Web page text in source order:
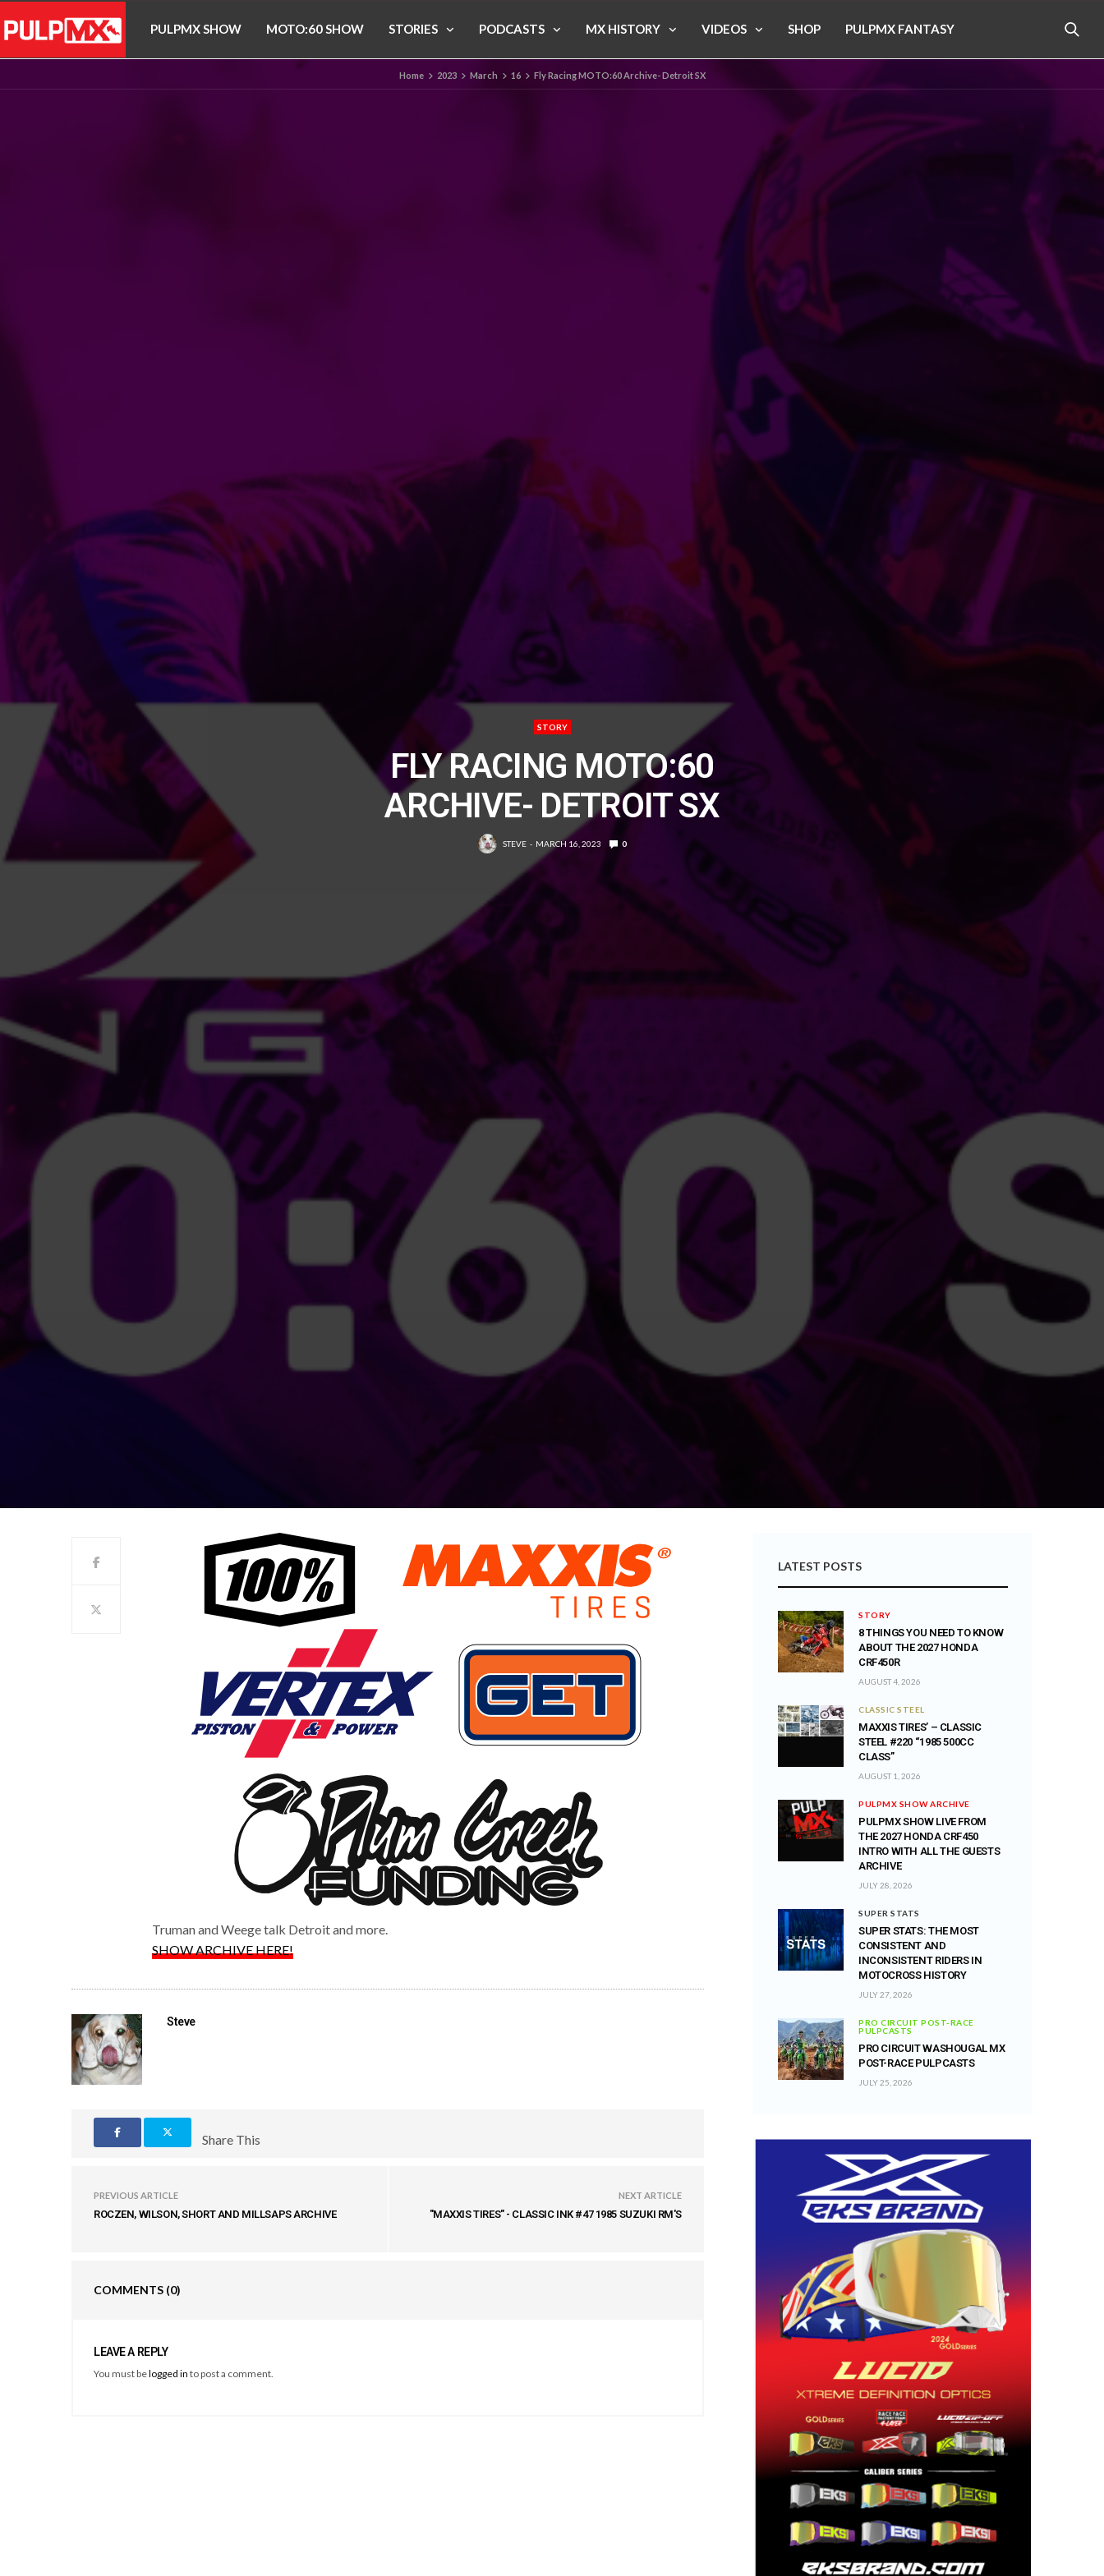
PULPMX SHOW MOTO:60 SHOW STORIES PODCASTS MX HISTORY VIDEOS SHOP PULPMX FANTASY
Home 2023 March 16 Fly Racing MOTO:60 Archive- Detroit SX
STORY
FLY RACING MOTO:60
ARCHIVE- DETROIT SX
STEVE MARCH 16, 2023 0
Truman and Weege talk Detroit and more.
SHOW ARCHIVE HERE!
Steve
Share This
PREVIOUS ARTICLE
ROCZEN, WILSON, SHORT AND MILLSAPS ARCHIVE
NEXT ARTICLE
"MAXXIS TIRES" - CLASSIC INK #47 1985 SUZUKI RM'S
COMMENTS (0)
LEAVE A REPLY
You must belogged in to post a comment.
LATEST POSTS
STORY
8 THINGS YOU NEED TO KNOW
ABOUT THE 2027 HONDA
CRF450R
AUGUST 4, 2026
CLASSIC STEEL
MAXXIS TIRES’ – CLASSIC
STEEL #220 “1985 500CC
CLASS”
AUGUST 1, 2026
PULPMX SHOW ARCHIVE
PULPMX SHOW LIVE FROM
THE 2027 HONDA CRF450
INTRO WITH ALL THE GUESTS
ARCHIVE
JULY 28, 2026
SUPER STATS
SUPER STATS: THE MOST
CONSISTENT AND
INCONSISTENT RIDERS IN
MOTOCROSS HISTORY
JULY 27, 2026
PRO CIRCUIT POST-RACE
PULPCASTS
PRO CIRCUIT WASHOUGAL MX
POST-RACE PULPCASTS
JULY 25, 2026